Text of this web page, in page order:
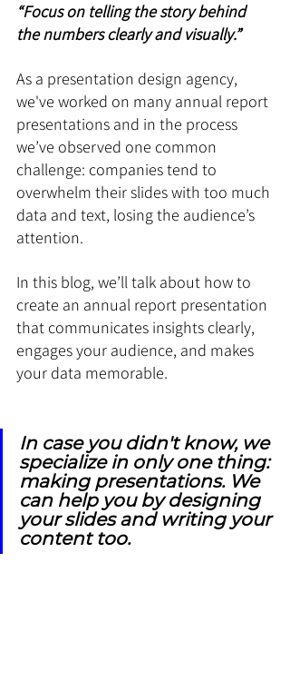
“Focus on telling the story behind
the numbers clearly and visually.”
As a presentation design agency,
we've worked on many annual report
presentations and in the process
we’ve observed one common
challenge: companies tend to
overwhelm their slides with too much
data and text, losing the audience’s
attention.
In this blog, we’ll talk about how to
create an annual report presentation
that communicates insights clearly,
engages your audience, and makes
your data memorable.
In case you didn't know, we
specialize in only one thing:
making presentations. We
can help you by designing
your slides and writing your
content too.